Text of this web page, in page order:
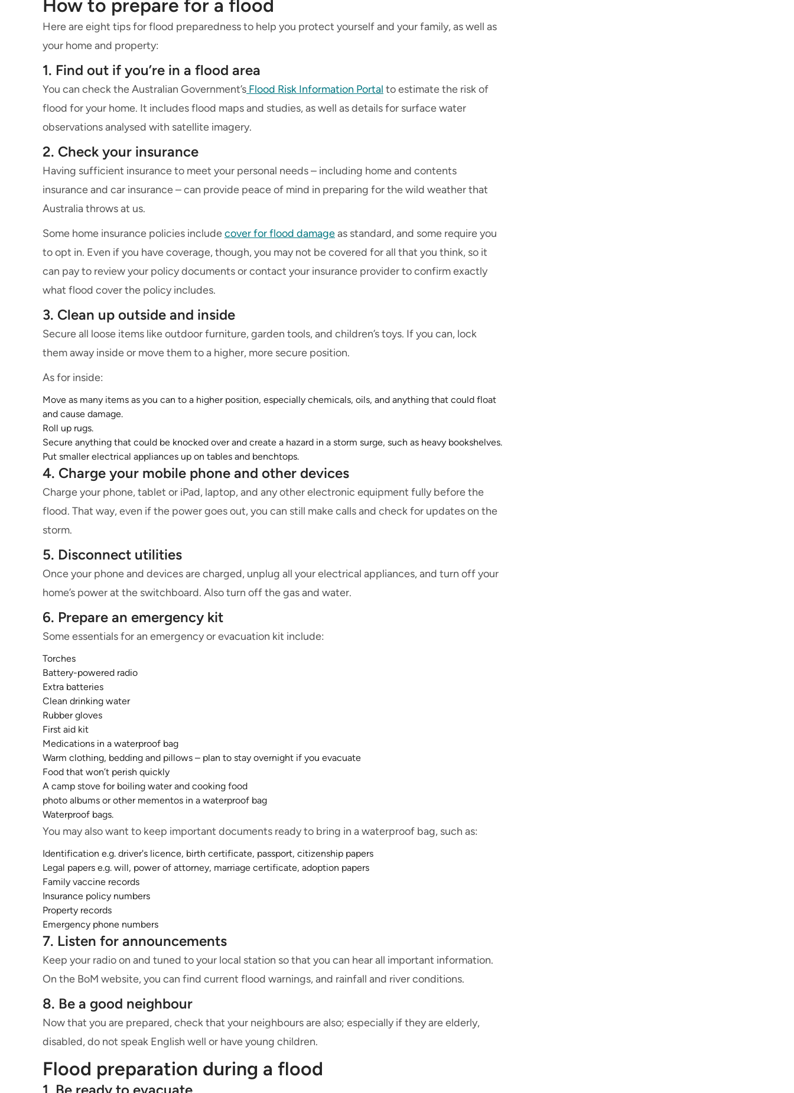
How to prepare for a flood
Here are eight tips for flood preparedness to help you protect yourself and your family, as well as
your home and property:
1. Find out if you’re in a flood area
You can check the Australian Government’s Flood Risk Information Portal to estimate the risk of
flood for your home. It includes flood maps and studies, as well as details for surface water
observations analysed with satellite imagery.
2. Check your insurance
Having sufficient insurance to meet your personal needs – including home and contents
insurance and car insurance – can provide peace of mind in preparing for the wild weather that
Australia throws at us.
Some home insurance policies includecover for flood damageas standard, and some require you
to opt in. Even if you have coverage, though, you may not be covered for all that you think, so it
can pay to review your policy documents or contact your insurance provider to confirm exactly
what flood cover the policy includes.
3. Clean up outside and inside
Secure all loose items like outdoor furniture, garden tools, and children’s toys. If you can, lock
them away inside or move them to a higher, more secure position.
As for inside:
Move as many items as you can to a higher position, especially chemicals, oils, and anything that could float
and cause damage.
Roll up rugs.
Secure anything that could be knocked over and create a hazard in a storm surge, such as heavy bookshelves.
Put smaller electrical appliances up on tables and benchtops.
4. Charge your mobile phone and other devices
Charge your phone, tablet or iPad, laptop, and any other electronic equipment fully before the
flood. That way, even if the power goes out, you can still make calls and check for updates on the
storm.
5. Disconnect utilities
Once your phone and devices are charged, unplug all your electrical appliances, and turn off your
home’s power at the switchboard. Also turn off the gas and water.
6. Prepare an emergency kit
Some essentials for an emergency or evacuation kit include:
Torches
Battery-powered radio
Extra batteries
Clean drinking water
Rubber gloves
First aid kit
Medications in a waterproof bag
Warm clothing, bedding and pillows – plan to stay overnight if you evacuate
Food that won’t perish quickly
A camp stove for boiling water and cooking food
photo albums or other mementos in a waterproof bag
Waterproof bags.
You may also want to keep important documents ready to bring in a waterproof bag, such as:
Identification e.g. driver's licence, birth certificate, passport, citizenship papers
Legal papers e.g. will, power of attorney, marriage certificate, adoption papers
Family vaccine records
Insurance policy numbers
Property records
Emergency phone numbers
7. Listen for announcements
Keep your radio on and tuned to your local station so that you can hear all important information.
On the BoM website, you can find current flood warnings, and rainfall and river conditions.
8. Be a good neighbour
Now that you are prepared, check that your neighbours are also; especially if they are elderly,
disabled, do not speak English well or have young children.
Flood preparation during a flood